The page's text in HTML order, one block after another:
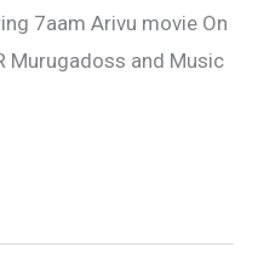
7aam Arivu movie On
Murugadoss and Music